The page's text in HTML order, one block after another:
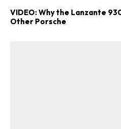
VIDEO: Why the Lanzante
Other Porsche